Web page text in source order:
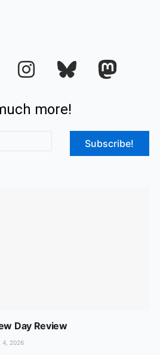
I
n
t more!
Day Review
4, 2026